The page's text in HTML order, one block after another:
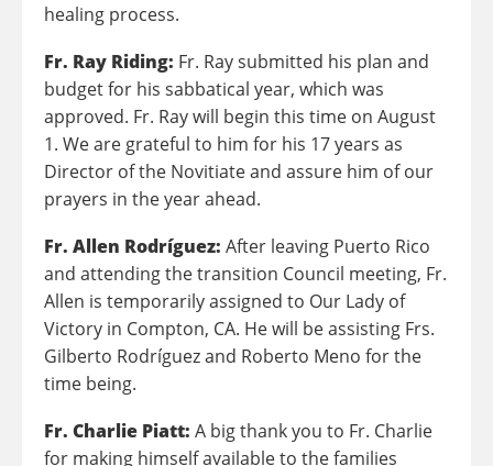
healing process.
Fr. Ray Riding: Fr. Ray submitted his plan and
budget for his sabbatical year, which was
approved. Fr. Ray will begin this time on August
1. We are grateful to him for his 17 years as
Director of the Novitiate and assure him of our
prayers in the year ahead.
Fr. Allen Rodríguez: After leaving Puerto Rico
and attending the transition Council meeting, Fr.
Allen is temporarily assigned to Our Lady of
Victory in Compton, CA. He will be assisting Frs.
Gilberto Rodríguez and Roberto Meno for the
time being.
Fr. Charlie Piatt: A big thank you to Fr. Charlie
for making himself available to the families